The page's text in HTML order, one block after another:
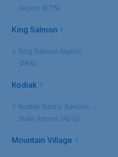
Airport (KTN)
King Salmon
King Salmon Airport
(AKN)
Kodiak
Kodiak Benny Benson
State Airport (ADQ)
Mountain Village